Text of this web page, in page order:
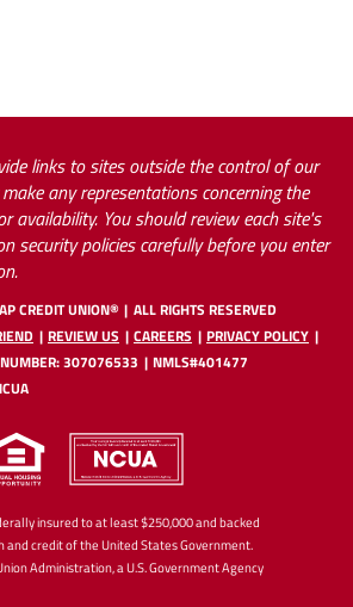
links to sites outside the control of our
any representations concerning the
availability. You should review each site's
security policies carefully before you enter
CREDIT UNION®
ALL RIGHTS RESERVED
REVIEW US CAREERS
PRIVACY POLICY
NUMBER: 307076533
NMLS#401477
insured to at least $250,000 and backed
and credit of the United States Government.
Administration, a U.S. Government Agency